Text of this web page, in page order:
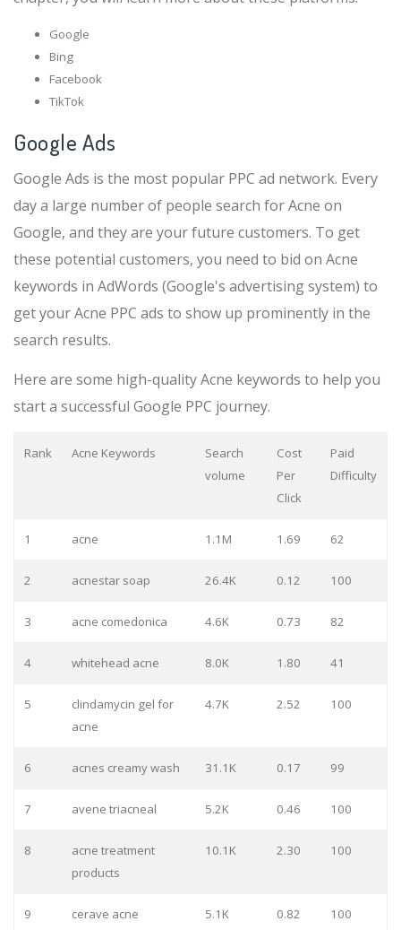
Google
Bing
Facebook
TikTok
Google Ads
Google Ads is the most popular PPC ad network. Every
day a large number of people search for Acne on
Google, and they are your future customers. To get
these potential customers, you need to bid on Acne
keywords in AdWords (Google's advertising system) to
get your Acne PPC ads to show up prominently in the
search results.
Here are some high-quality Acne keywords to help you
start a successful Google PPC journey.
Rank Acne Keywords
Search
volume
Cost
Per
Click
Paid
Difficulty
1 acne 1.1M 1.69 62
2 acnestar soap 26.4K 0.12 100
3 acne comedonica 4.6K 0.73 82
4 whitehead acne 8.0K 1.80 41
5
clindamycin gel for
acne
4.7K 2.52 100
6 acnes creamy wash 31.1K 0.17 99
7 avene triacneal 5.2K 0.46 100
8
acne treatment
products
10.1K 2.30 100
9
cerave acne
5.1K 0.82 100